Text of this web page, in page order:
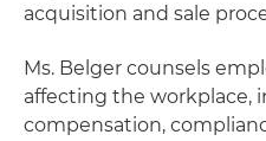
acquisition and sale
Ms. Belger counsels
affecting the workplace,
compensation,